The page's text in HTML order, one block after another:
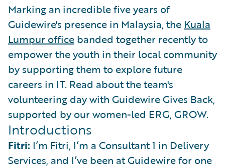
Marking an incredible five years of
Guidewire's presence in Malaysia, the Kuala
Lumpur office banded together recently to
empower the youth in their local community
by supporting them to explore future
careers in IT. Read about the team's
volunteering day with Guidewire Gives Back,
supported by our women-led ERG, GROW.
Introductions
Fitri: I’m Fitri, I’m a Consultant 1 in Delivery
Services, and I’ve been at Guidewire for one